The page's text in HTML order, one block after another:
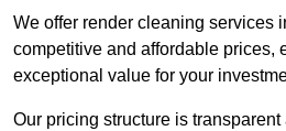
We offer render cleaning services
competitive and affordable prices,
exceptional value for your
Our pricing structure is